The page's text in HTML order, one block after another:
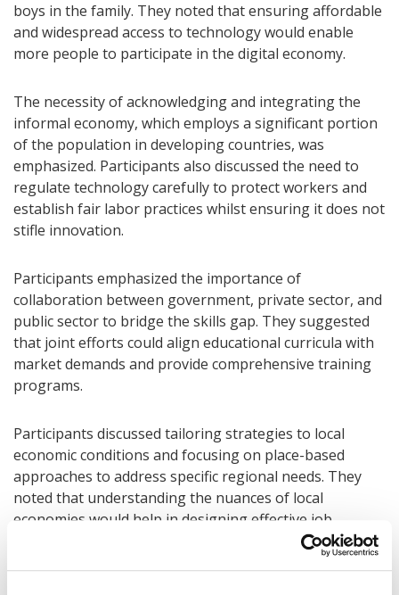
boys in the family. They noted that ensuring affordable
and widespread access to technology would enable
more people to participate in the digital economy.
The necessity of acknowledging and integrating the
informal economy, which employs a significant portion
of the population in developing countries, was
emphasized. Participants also discussed the need to
regulate technology carefully to protect workers and
establish fair labor practices whilst ensuring it does not
stifle innovation.
Participants emphasized the importance of
collaboration between government, private sector, and
public sector to bridge the skills gap. They suggested
that joint efforts could align educational curricula with
market demands and provide comprehensive training
programs.
Participants discussed tailoring strategies to local
economic conditions and focusing on place-based
approaches to address specific regional needs. They
noted that understanding the nuances of local
economies would help in designing effective job